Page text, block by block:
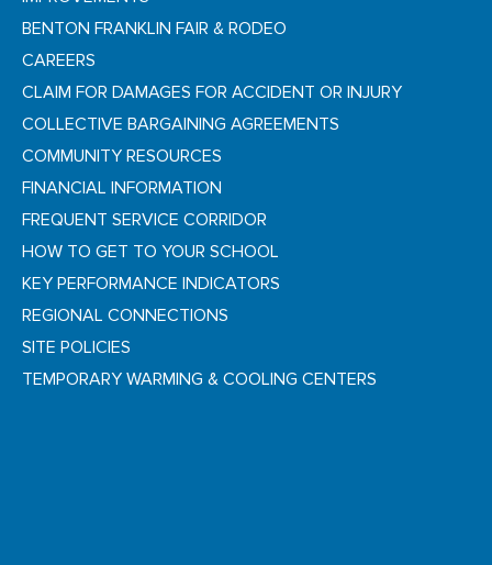
BENTON FRANKLIN FAIR & RODEO
CAREERS
CLAIM FOR DAMAGES FOR ACCIDENT OR INJURY
COLLECTIVE BARGAINING AGREEMENTS
COMMUNITY RESOURCES
FINANCIAL INFORMATION
FREQUENT SERVICE CORRIDOR
HOW TO GET TO YOUR SCHOOL
KEY PERFORMANCE INDICATORS
REGIONAL CONNECTIONS
SITE POLICIES
TEMPORARY WARMING & COOLING CENTERS